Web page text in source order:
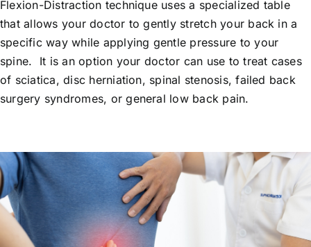
Flexion-Distraction technique uses a specialized table
that allows your doctor to gently stretch your back in a
specific way while applying gentle pressure to your
spine. It is an option your doctor can use to treat cases
of sciatica, disc herniation, spinal stenosis, failed back
surgery syndromes, or general low back pain.